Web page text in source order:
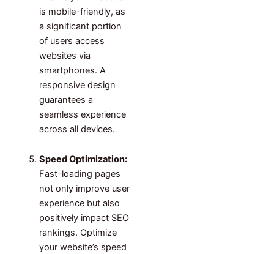
is mobile-friendly, as
a significant portion
of users access
websites via
smartphones. A
responsive design
guarantees a
seamless experience
across all devices.
Speed Optimization:
Fast-loading pages
not only improve user
experience but also
positively impact SEO
rankings. Optimize
your website’s speed